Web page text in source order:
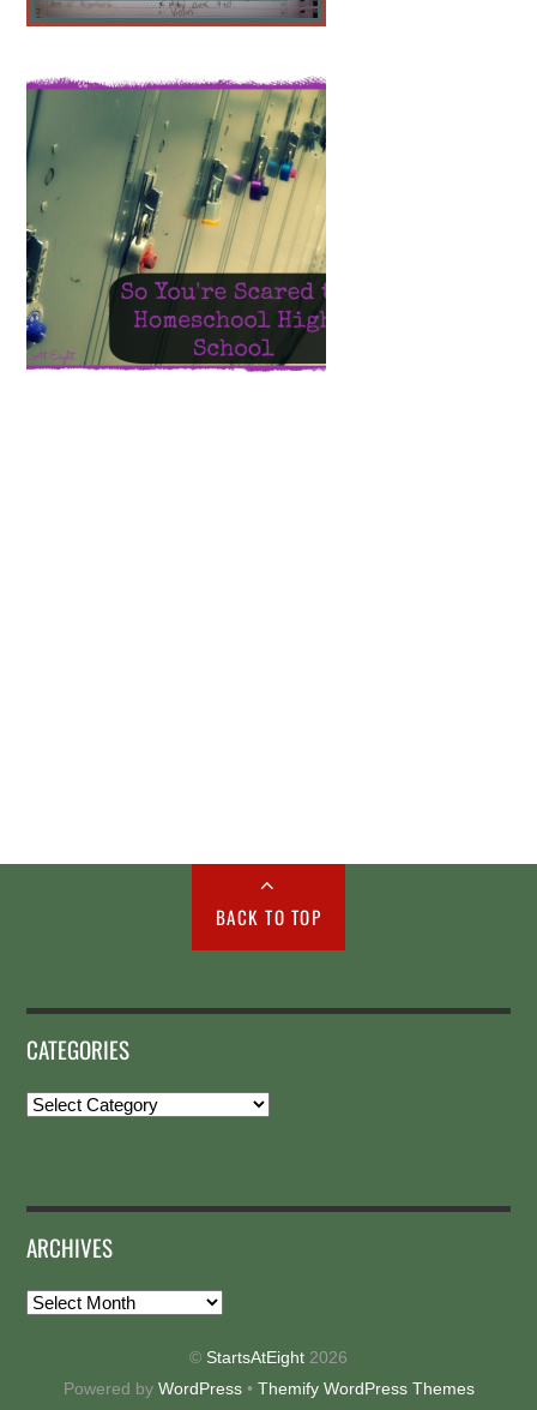
BACK TO TOP
CATEGORIES
Categories
ARCHIVES
Archives
© StartsAtEight 2026
Powered by WordPress• Themify WordPress Themes